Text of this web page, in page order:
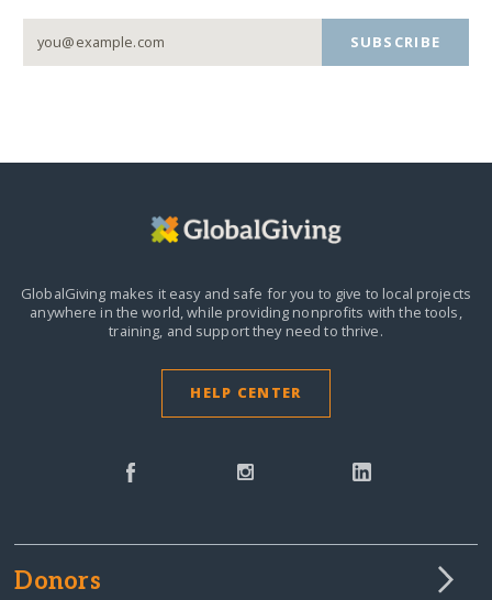
SUBSCRIBE
GlobalGiving makes it easy and safe for you to give to local projects
anywhere in the world,while providing nonprofits with the tools,
training, and support they need to thrive.
HELP CENTER
Donors